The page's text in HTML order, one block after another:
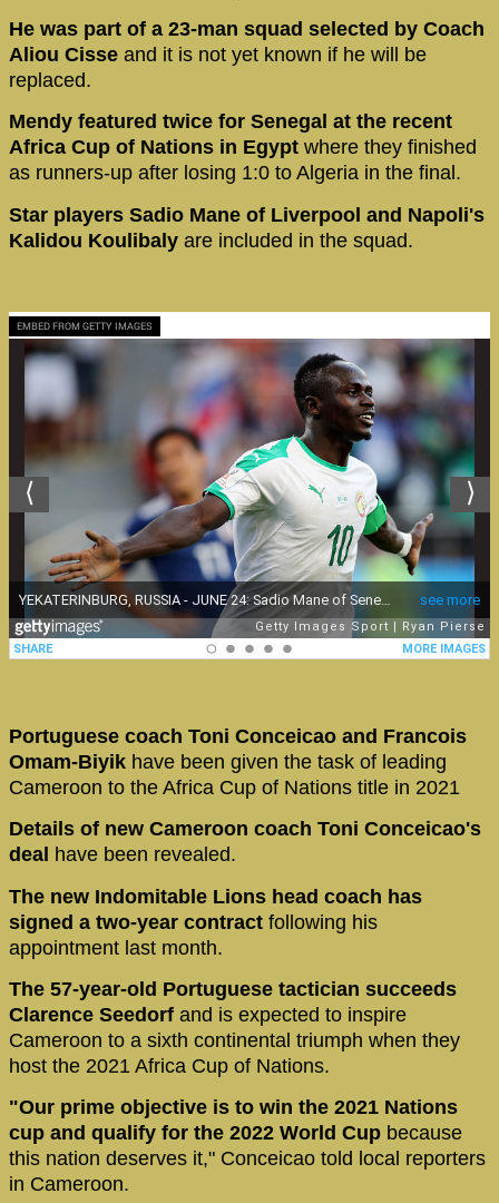
He was part of a 23-man squad selected by Coach
Aliou Cisse and it is not yet known if he will be
replaced.
Mendy featured twice for Senegal at the recent
Africa Cup of Nations in Egypt where they finished
as runners-up after losing 1:0 to Algeria in the final.
Star players Sadio Mane of Liverpool and Napoli's
Kalidou Koulibaly are included in the squad.
EMBED FROM GETTY IMAGES
Portuguese coach Toni Conceicao and Francois
Omam-Biyik have been given the task of leading
Cameroon to the Africa Cup of Nations title in 2021
Details of new Cameroon coach Toni Conceicao's
deal have been revealed.
The new Indomitable Lions head coach has
signed a two-year contract following his
appointment last month.
The 57-year-old Portuguese tactician succeeds
Clarence Seedorf and is expected to inspire
Cameroon to a sixth continental triumph when they
host the 2021 Africa Cup of Nations.
"Our prime objective is to win the 2021 Nations
cup and qualify for the 2022 World Cup because
this nation deserves it," Conceicao told local reporters
in Cameroon.